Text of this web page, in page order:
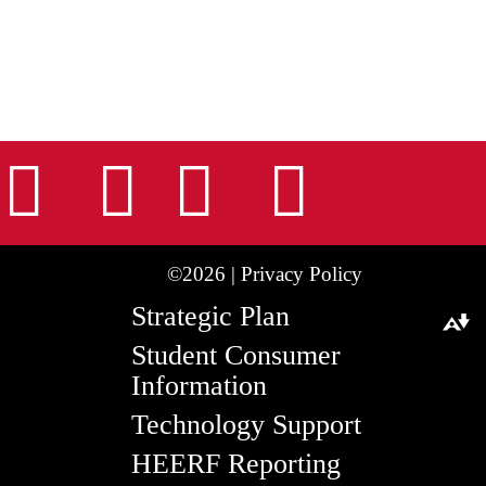
Facebook
TiktokLinkedIn
©2026 | Privacy Policy
Strategic Plan
Student Consumer
Information
Technology Support
HEERF Reporting
Download alternative formats ...